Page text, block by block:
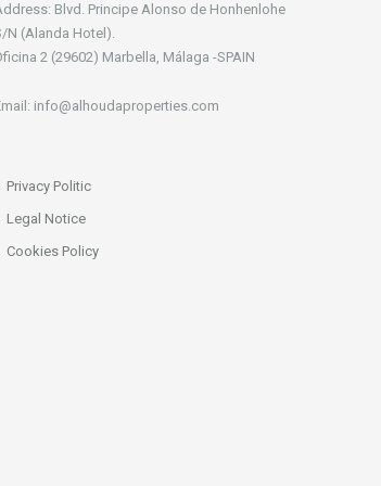
Blvd. Principe Alonso de Honhenlohe
N (Alanda Hotel).
2 (29602) Marbella, Málaga -SPAIN
info@alhoudaproperties.com
Privacy Politic
Legal Notice
Cookies Policy